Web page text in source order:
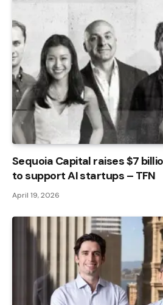
Sequoia Capital raises $7
to support AI startups – TFN
April 19, 2026